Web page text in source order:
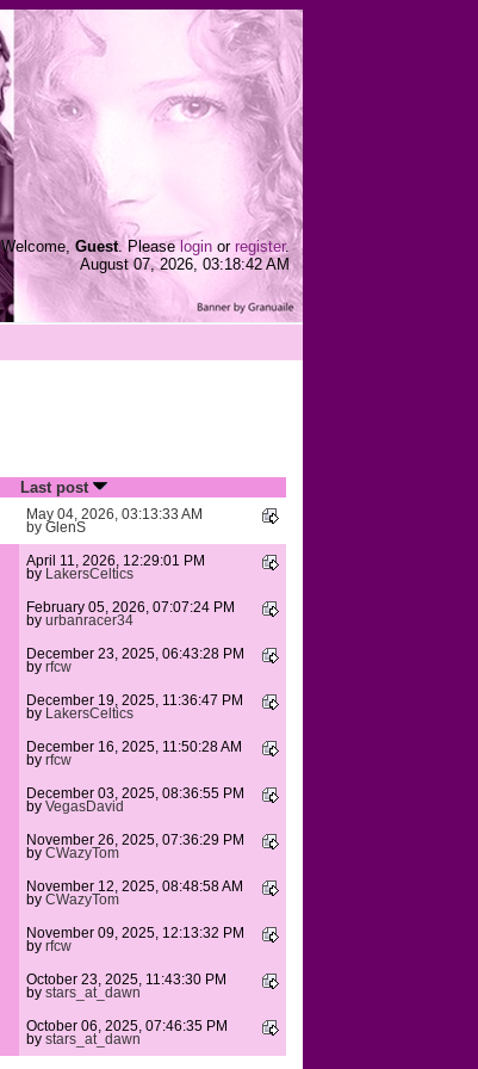
Welcome, Guest. Pleaselogin or register.
August 07, 2026, 03:18:42 AM
Last post
May 04, 2026, 03:13:33 AM
by GlenS
April 11, 2026, 12:29:01 PM
by
LakersCeltics
February 05, 2026, 07:07:24 PM
by urbanracer34
December 23, 2025, 06:43:28 PM
by rfcw
December 19, 2025, 11:36:47 PM
by
LakersCeltics
December 16, 2025, 11:50:28 AM
by rfcw
December 03, 2025, 08:36:55 PM
by VegasDavid
November 26, 2025, 07:36:29 PM
by CWazyTom
November 12, 2025, 08:48:58 AM
by CWazyTom
November 09, 2025, 12:13:32 PM
by rfcw
October 23, 2025, 11:43:30 PM
by stars_at_dawn
October 06, 2025, 07:46:35 PM
by stars_at_dawn